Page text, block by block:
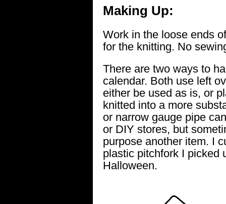
Making Up:
Work in the loose ends
for the knitting. No
There are two ways to
calendar. Both use left
either be used as is, or
knitted into a more
or narrow gauge pipe
or DIY stores, but
purpose another item. I
plastic pitchfork I picked
Halloween.